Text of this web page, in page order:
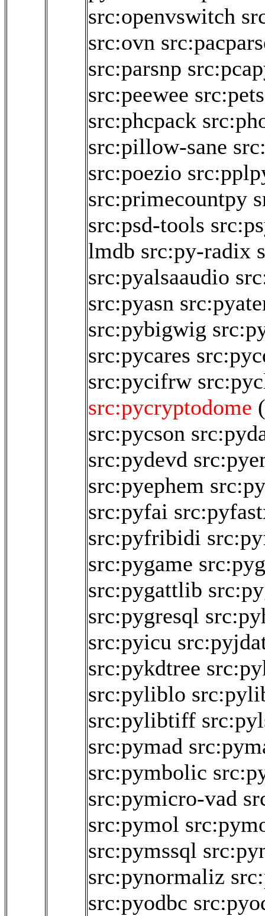
src:openvswitch
src:ovn
src:parsnp
src:peewee
src:phcpack
src:pillow-sane
src:poezio
src:primecountpy
src:psd-tools
lmdb src:py-radix
src:pyalsaaudio
src:pyasn
src:pybigwig
src:pycares
src:pycifrw
src:pycryptodome (
src:pycson
src:pydevd
src:pyephem
src:pyfai
src:pyfribidi
src:pygame
src:pygattlib
src:pygresql
src:pyicu
src:pykdtree
src:pyliblo
src:pylibtiff
src:pymad
src:pymbolic
src:pymicro-vad
src:pymol
src:pymssql
src:pynormaliz
src:pyodbc